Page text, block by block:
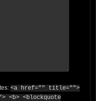
<a href="" title="">
<b> <blockquote